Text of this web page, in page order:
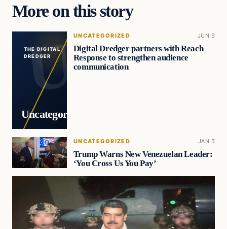
More on this story
THE DIGITAL
DREDGER
Uncategorized
UNCATEGORIZED JUN 9
Digital Dredger partners with Reach
Response to strengthen audience
communication
UNCATEGORIZED JAN 5
Trump Warns New Venezuelan Leader:
‘You Cross Us You Pay’